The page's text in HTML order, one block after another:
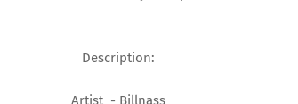
Description:
Artist - Billnass